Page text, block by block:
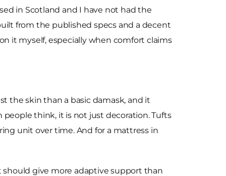
in Scotland and I have not had the
from the published specs and a decent
it myself, especially when comfort claims
the skin than a basic damask, and it
think, it is not just decoration. Tufts
unit over time. And for a mattress in
should give more adaptive support than